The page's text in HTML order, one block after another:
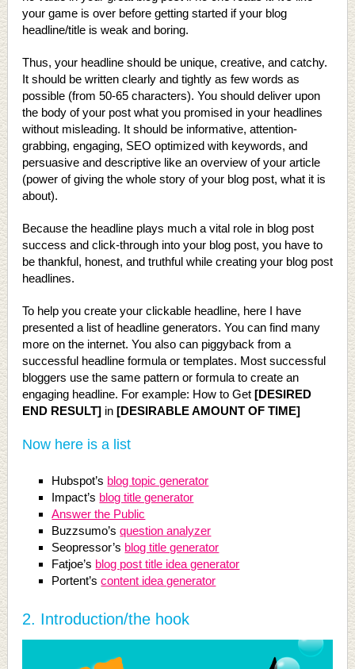
your game is over before getting started if your blog
headline/title is weak and boring.
Thus, your headline should be unique, creative, and catchy.
It should be written clearly and tightly as few words as
possible (from 50-65 characters). You should deliver upon
the body of your post what you promised in your headlines
without misleading. It should be informative, attention-
grabbing, engaging, SEO optimized with keywords, and
persuasive and descriptive like an overview of your article
(power of giving the whole story of your blog post, what it is
about).
Because the headline plays much a vital role in blog post
success and click-through into your blog post, you have to
be thankful, honest, and truthful while creating your blog post
headlines.
To help you create your clickable headline, here I have
presented a list of headline generators. You can find many
more on the internet. You also can piggyback from a
successful headline formula or templates. Most successful
bloggers use the same pattern or formula to create an
engaging headline. For example: How to Get [DESIRED
END RESULT] in [DESIRABLE AMOUNT OF TIME]
Now here is a list
Hubspot’s blog topic generator
Impact’s blog title generator
Answer the Public
Buzzsumo’squestion analyzer
Seopressor’s blog title generator
Fatjoe’s blog post title idea generator
Portent’scontent idea generator
2. Introduction/the hook